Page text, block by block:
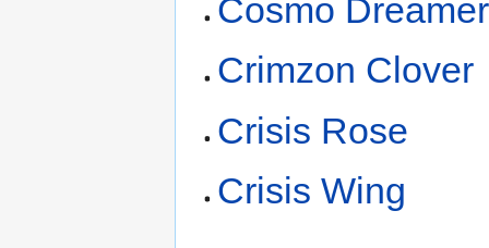
Cosmo Dreamer
Crimzon Clover
Crisis Rose
Crisis Wing